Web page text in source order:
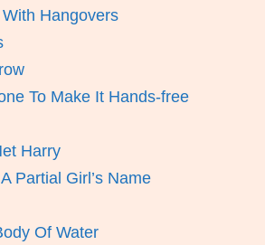
Hangovers
To Make It Hands-free
Harry
Partial Girl’s Name
Of Water